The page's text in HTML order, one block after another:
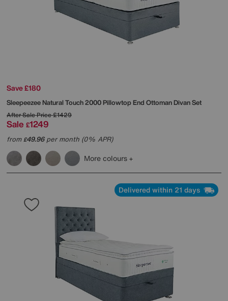
Save £180
SleepeezeeNatural Touch 2000 Pillowtop End Ottoman Divan Set
After Sale Price£1429
Sale £1249
from£49.96per month (0% APR)
More colours
Delivered within 21 days